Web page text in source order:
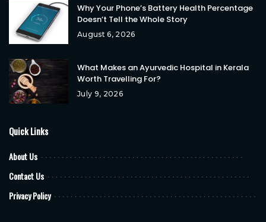
Why Your Phone’s Battery Health Percentage
Doesn’t Tell the Whole Story
August 6, 2026
What Makes an Ayurvedic Hospital in Kerala
Worth Travelling For?
July 9, 2026
Quick Links
About Us
Contact Us
Privacy Policy